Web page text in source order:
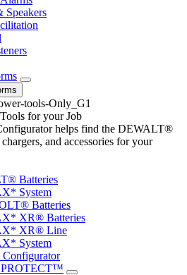
Speakers
for your Job
helps find the DEWALT®
and accessories for your
Batteries
System
Batteries
XR® Batteries
XR® Line
System
Configurator